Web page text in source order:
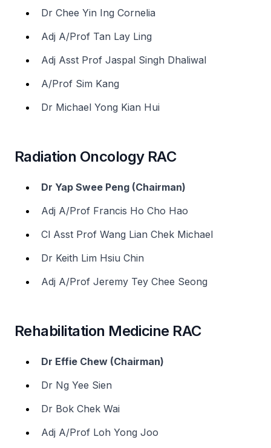
Dr Chee Yin Ing Cornelia
Adj A/Prof Tan Lay Ling
Adj Asst Prof Jaspal Singh Dhaliwal
A/Prof Sim Kang
Dr Michael Yong Kian Hui
Radiation Oncology RAC
Dr Yap Swee Peng (Chairman)
Adj A/Prof Francis Ho Cho Hao
Cl Asst Prof Wang Lian Chek Michael
Dr Keith Lim Hsiu Chin
Adj A/Prof Jeremy Tey Chee Seong
Rehabilitation Medicine RAC
Dr Effie Chew (Chairman)
Dr Ng Yee Sien
Dr Bok Chek Wai
Adj A/Prof Loh Yong Joo